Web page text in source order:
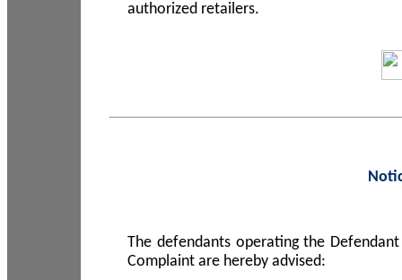
authorized retailers.
The defendants operating the
Complaint are hereby advised: